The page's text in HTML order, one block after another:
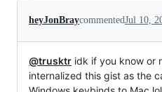
heyJonBraycommentedJul 10,
@trusktr idk if you know or
internalized this gist as the